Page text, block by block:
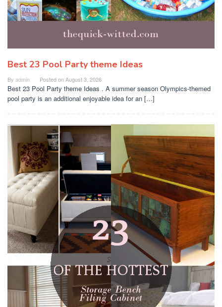
Best 23 Pool Party theme Ideas
By admin Posted onAugust 3, 2026
Best 23 Pool Party theme Ideas . A summer season Olympics-themed
pool party is an additional enjoyable idea for an […]